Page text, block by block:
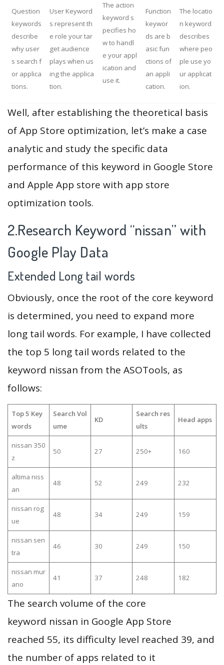
Question
keywords
describe
why user
s search f
or applica
tions.
User Keyword
s represent th
e role your tar
get audience
plays when us
ing the applica
tion.
The action
keyword s
pecifies ho
w to handl
e your appl
ication and
use it.
Function
keywor
ds are b
asic fun
ctions of
an appli
cation.
The locatio
n keyword
describes
where peo
ple use yo
ur applicat
ion.
Well, after establishing the theoretical basis
of App Store optimization, let’s make a case
analytic and study the specific data
performance of this keyword in Google Store
and Apple App store with app store
optimization tools.
2.Research Keyword “nissan” with
Google Play Data
Extended Long tail words
Obviously, once the root of the core keyword
is determined, you need to expand more
long tail words. For example, I have collected
the top 5 long tail words related to the
keyword nissan from the ASOTools, as
follows:
Top 5 Key
words
Search Vol
ume
KD
Search res
ults
Head apps
nissan 350
z
50 27 250+ 160
altima niss
an
48 52 249 232
nissan rog
ue
48 34 249 159
nissan sen
tra
46 30 249 150
nissan mur
ano
41 37 248 182
The search volume of the core
keyword nissan in Google App Store
reached 55, its difficulty level reached 39, and
the number of apps related to it